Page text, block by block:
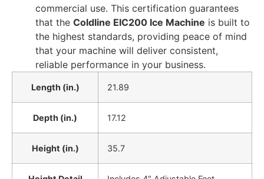
commercial use. This certification guarantees
that the Coldline EIC200 Ice Machine is built to
the highest standards, providing peace of mind
that your machine will deliver consistent,
reliable performance in your business.
Length (in.) 21.89
Depth (in.) 17.12
Height (in.) 35.7